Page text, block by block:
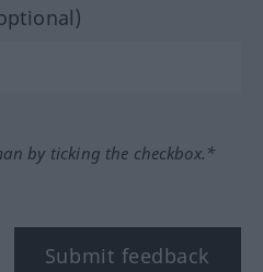
by ticking the checkbox.*
Submit feedback